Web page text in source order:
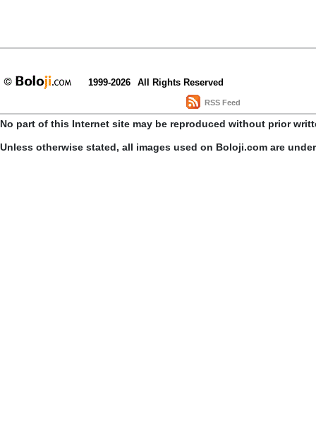
1999-2026 All Rights Reserved
RSS Feed
No part of this Internet site may be reproduced without prior
Unless otherwise stated, all images used on Boloji.com are